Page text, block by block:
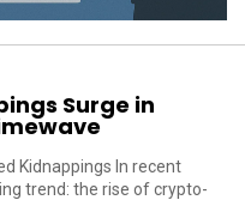
Surge in
Kidnappings In recent
trend: the rise of crypto-